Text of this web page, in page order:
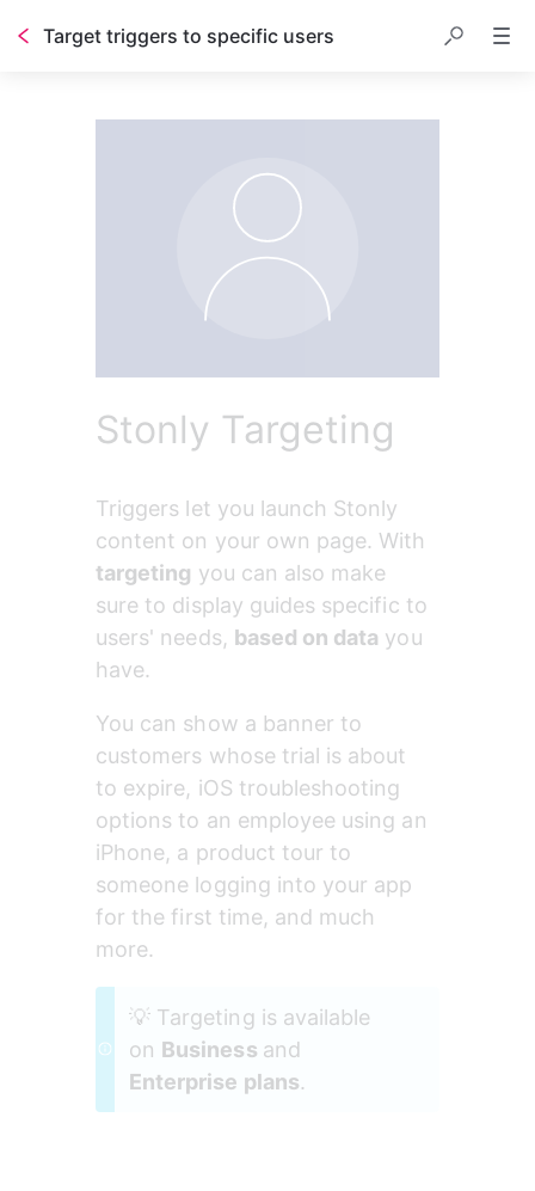
Target triggers to specific users
Stonly Targeting
Triggers let you launch Stonly
content on your own page. With
targeting you can also make
sure to display guides specific to
users' needs, based on data you
have.
You can show a banner to
customers whose trial is about
to expire, iOS troubleshooting
options to an employee using an
iPhone, a product tour to
someone logging into your app
for the first time, and much
more.
💡 Targeting is available
on Business and
Enterprise plans.